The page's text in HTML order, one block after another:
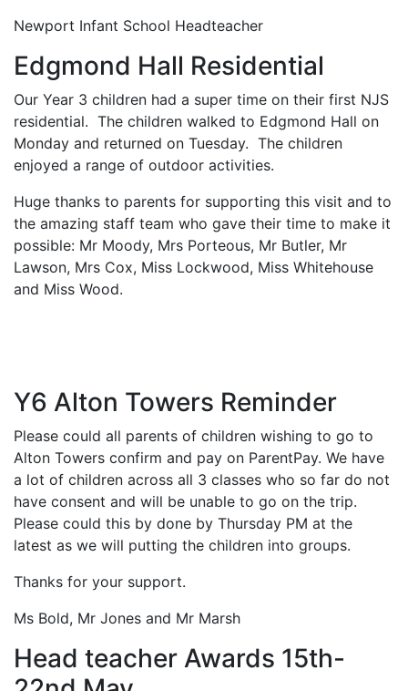
Newport Infant School Headteacher
Edgmond Hall Residential
Our Year 3 children had a super time on their first NJS
residential. The children walked to Edgmond Hall on
Monday and returned on Tuesday. The children
enjoyed a range of outdoor activities.
Huge thanks to parents for supporting this visit and to
the amazing staff team who gave their time to make it
possible: Mr Moody, Mrs Porteous, Mr Butler, Mr
Lawson, Mrs Cox, Miss Lockwood, Miss Whitehouse
and Miss Wood.
Y6 Alton Towers Reminder
Please could all parents of children wishing to go to
Alton Towers confirm and pay on ParentPay. We have
a lot of children across all 3 classes who so far do not
have consent and will be unable to go on the trip.
Please could this by done by Thursday PM at the
latest as we will putting the children into groups.
Thanks for your support.
Ms Bold, Mr Jones and Mr Marsh
Head teacher Awards 15th-